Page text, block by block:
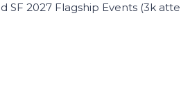
2027 Flagship Events (3k